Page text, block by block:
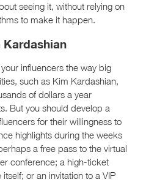
seeing it, without relying on
to make it happen.
Kardashian
influencers the way big
such as Kim Kardashian,
of dollars a year
But you should develop a
for their willingness to
highlights during the weeks
a free pass to the virtual
conference; a high-ticket
or an invitation to a VIP